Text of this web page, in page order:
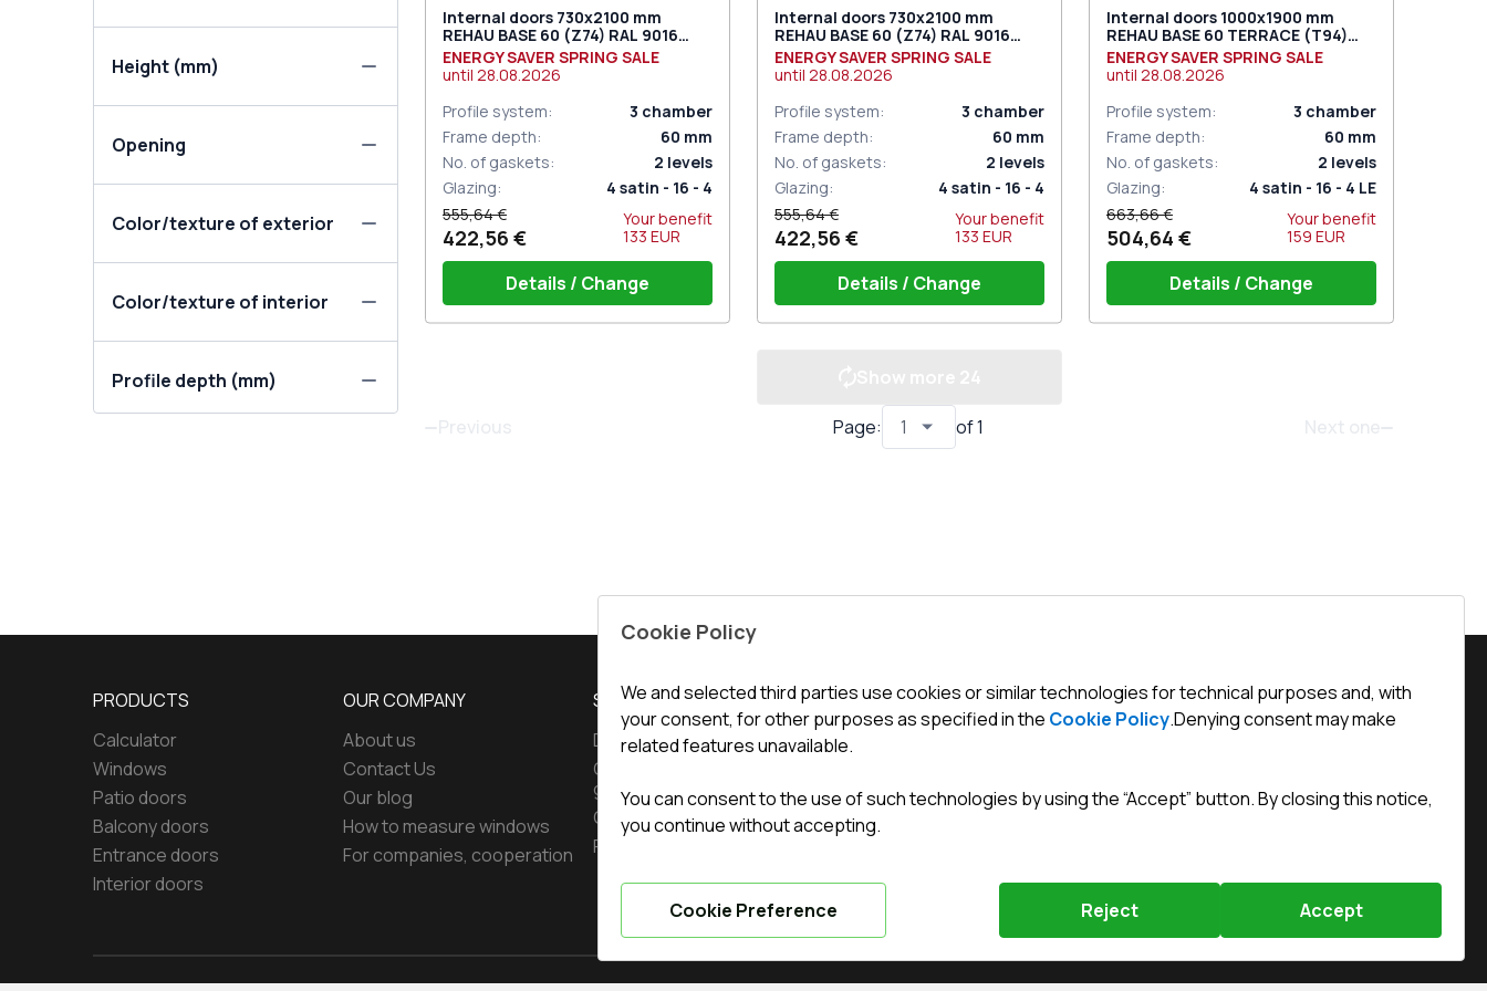
Height (mm)
Opening
Color/texture of exterior
Color/texture of interior
Profile depth (mm)
Internal doors 730x2100 mm
REHAU BASE 60 (Z74) RAL 9016
Traffic white two-sided
ENERGY SAVER SPRING SALE
until 28.08.2026
Profile system: 3 chamber
Frame depth: 60 mm
No. of gaskets: 2 levels
Glazing:
4 satin - 16 - 4
555,64 €
422,56 €
Your benefit
133 EUR
Details / Change
Set of window hinges (3 pcs.)
One-point lock (ECONOMY) under
Internal doors 730x2100 mm
REHAU BASE 60 (Z74) RAL 9016
Traffic white two-sided
ENERGY SAVER SPRING SALE
until 28.08.2026
Profile system: 3 chamber
Frame depth: 60 mm
No. of gaskets: 2 levels
Glazing:
4 satin - 16 - 4
555,64 €
422,56 €
Your benefit
133 EUR
Details / Change
Set of window hinges (3 pcs.)
One-point lock (ECONOMY) under
Internal doors 1000x1900 mm
REHAU BASE 60 TERRACE (Т94)
RAL 9016 Traffic white two-sided
ENERGY SAVER SPRING SALE
until 28.08.2026
Profile system: 3 chamber
Frame depth: 60 mm
No. of gaskets: 2 levels
Glazing:
4 satin - 16 - 4 LE
663,66 €
504,64 €
Your benefit
159 EUR
Details / Change
Set of window hinges (3 pcs.)
Three-point lock (SECURY) under
Previous Page: of1 Next one
PRODUCTS
Calculator
Windows
Patio doors
Balcony doors
Entrance doors
Interior doors
OUR COMPANY
About us
Contact Us
Our blog
How to measure windows
For companies, cooperation
SERVICE
Delivery and payment
Conditions for returning
goods
Guarantee
Privacy policy
CONTACTS
undefined(undefined)
Cookie Policy
We and selected third parties use cookies or similar technologies for technical purposes and, with
your consent, for other purposes as specified in the Cookie Policy.Denying consent may make
related features unavailable.
You can consent to the use of such technologies by using the “Accept” button. By closing this notice,
you continue without accepting.
Reject Accept
Cookie Preference